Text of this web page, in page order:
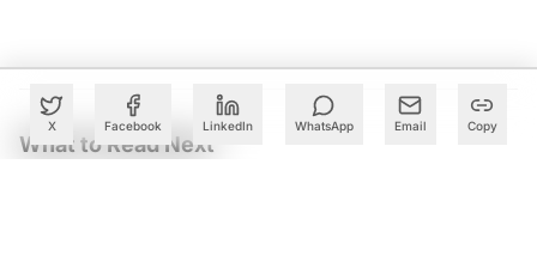
X Facebook LinkedIn WhatsApp Email Copy
What to Read Next